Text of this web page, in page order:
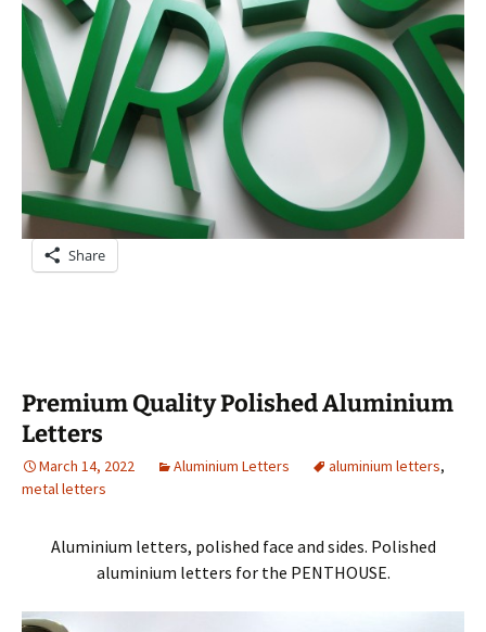
Share
Premium Quality Polished Aluminium
Letters
March 14, 2022 Aluminium Letters aluminium letters,
metal letters
Aluminium letters, polished face and sides. Polished
aluminium letters for the PENTHOUSE.